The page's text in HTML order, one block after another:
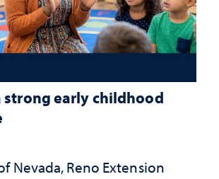
strong early childhood
Nevada, Reno Extension